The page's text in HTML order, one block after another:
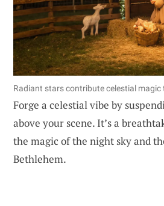
Radiant stars contribute celestial magic
Forge a celestial vibe by
above your scene. It’s a
the magic of the night sky and
Bethlehem.